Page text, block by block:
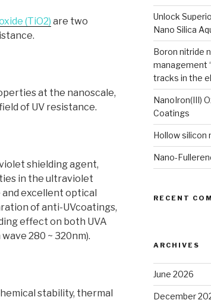
(TiO2) are two
at the nanoscale,
of UV resistance.
shielding agent,
in the ultraviolet
excellent optical
of anti-UVcoatings,
effect on both UVA
280 ~ 320nm).
stability, thermal
Unlock
Nano Silica
Boron nitride
management
tracks in the
NanoIron(III)
Coatings
Hollow silicon
Nano-
RECENT
ARCHIVES
June 2026
December